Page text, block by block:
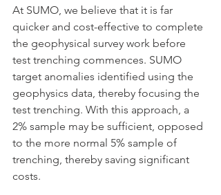
At SUMO, we believe that it is far
quicker and cost-effective to complete
the geophysical survey work before
test trenching commences. SUMO
target anomalies identified using the
geophysics data, thereby focusing the
test trenching. With this approach, a
2% sample may be sufficient, opposed
to the more normal 5% sample of
trenching, thereby saving significant
costs.